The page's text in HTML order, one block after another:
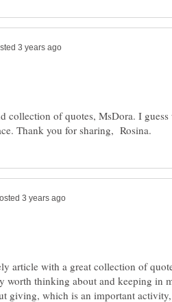
collection of quotes, MsDora. I guess
article with a great collection of
worth thinking about and keeping in
giving, which is an important